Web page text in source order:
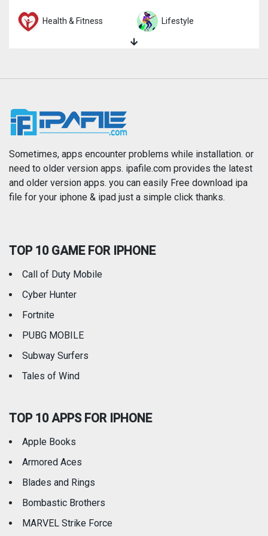
Health & Fitness Lifestyle
News
Photography Productivity
Reference Shopping
Travel
Sometimes, apps encounter problems while installation. or
need to older version apps. ipafile.com provides the latest
and older version apps. you can easily Free download ipa
file for your iphone & ipad just a simple click thanks.
TOP 10 GAME FOR IPHONE
Call of Duty Mobile
Cyber Hunter
Fortnite
PUBG MOBILE
Subway Surfers
Tales of Wind
TOP 10 APPS FOR IPHONE
Apple Books
Armored Aces
Blades and Rings
Bombastic Brothers
MARVEL Strike Force